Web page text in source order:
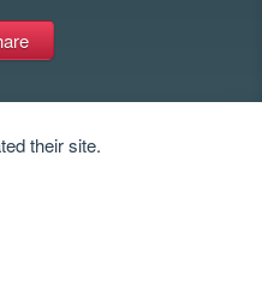
their site.